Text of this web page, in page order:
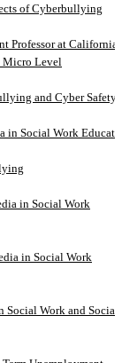
of Cyberbullying
Professor at California
Micro Level
and Cyber Safety
in Social Work
in Social Work
in Social Work
Work and Social